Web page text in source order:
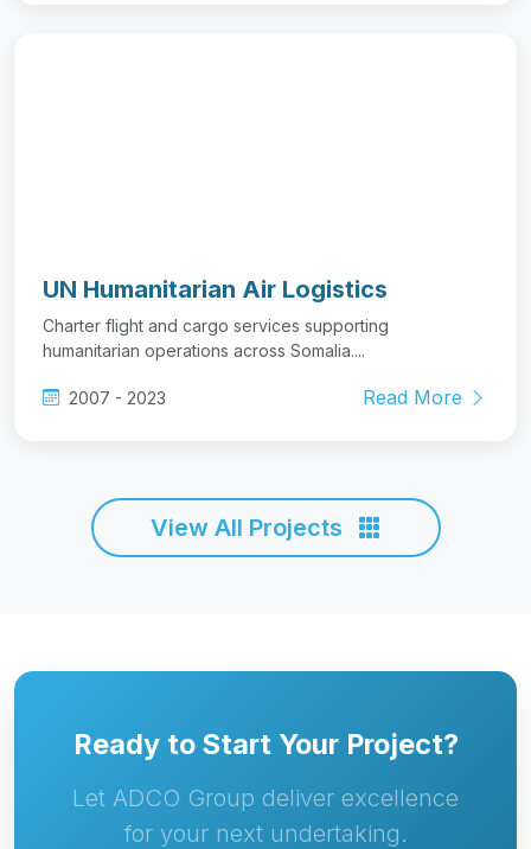
UN Humanitarian Air Logistics
Charter flight and cargo services supporting
humanitarian operations across Somalia....
2007 - 2023 Read More
View All Projects
Ready to Start Your Project?
Let ADCO Group deliver excellence
for your next undertaking.